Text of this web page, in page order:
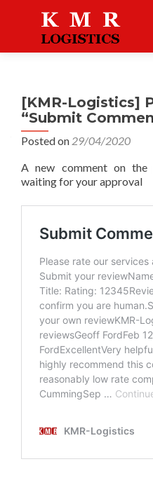
[KMR-Logistics]
“Submit
Posted on 29/04/2020
A new comment on the
waiting for your approval